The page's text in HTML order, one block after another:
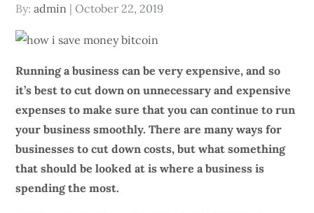
By:admin Posted
October 22, 2019
Running a business can be very expensive, and so
it’s best to cut down on unnecessary and expensive
expenses to make sure that you can continue to run
your business smoothly. There are many ways for
businesses to cut down costs, but what something
that should be looked at is where a business is
spending the most.